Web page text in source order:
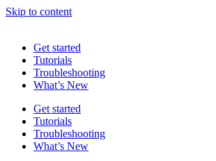
Skip to content
Get started
Tutorials
Troubleshooting
What’s New
Get started
Tutorials
Troubleshooting
What’s New